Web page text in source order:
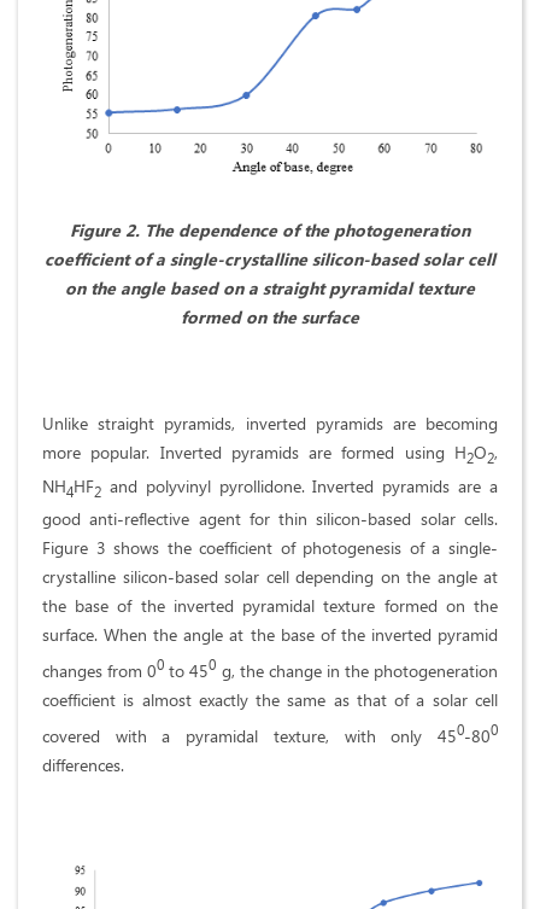
Figure 2. The dependence of the photogeneration
coefficient of a single-crystalline silicon-based solar cell
on the angle based on a straight pyramidal texture
formed on the surface
Unlike straight pyramids, inverted pyramids are becoming
more popular. Inverted pyramids are formed using H2O2,
NH4HF2 and polyvinyl pyrollidone. Inverted pyramids are a
good anti-reflective agent for thin silicon-based solar cells.
Figure 3 shows the coefficient of photogenesis of a single-
crystalline silicon-based solar cell depending on the angle at
the base of the inverted pyramidal texture formed on the
surface. When the angle at the base of the inverted pyramid
changes from 00 to 450 g, the change in the photogeneration
coefficient is almost exactly the same as that of a solar cell
covered with a pyramidal texture, with only 450-800
differences.